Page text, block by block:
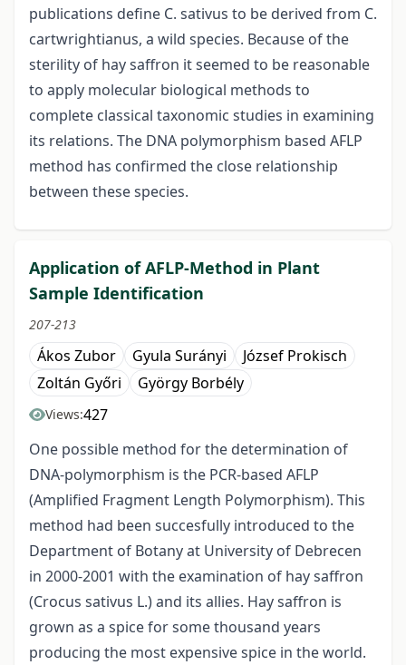
publications define C. sativus to be derived from C.
cartwrightianus, a wild species. Because of the
sterility of hay saffron it seemed to be reasonable
to apply molecular biological methods to
complete classical taxonomic studies in examining
its relations. The DNA polymorphism based AFLP
method has confirmed the close relationship
between these species.
Application of AFLP-Method in Plant
Sample Identification
207-213
Ákos Zubor Gyula Surányi
József Prokisch
Zoltán Győri
György Borbély
Views:427
One possible method for the determination of
DNA-polymorphism is the PCR-based AFLP
(Amplified Fragment Length Polymorphism). This
method had been succesfully introduced to the
Department of Botany at University of Debrecen
in 2000-2001 with the examination of hay saffron
(Crocus sativus L.) and its allies. Hay saffron is
grown as a spice for some thousand years
producing the most expensive spice in the world.